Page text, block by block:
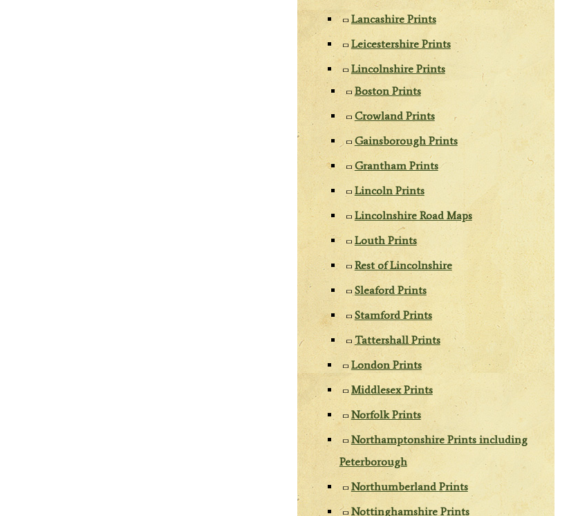
Lancashire Prints
Leicestershire Prints
Lincolnshire Prints
Boston Prints
Crowland Prints
Gainsborough Prints
Grantham Prints
Lincoln Prints
Lincolnshire Road Maps
Louth Prints
Rest of Lincolnshire
Sleaford Prints
Stamford Prints
Tattershall Prints
London Prints
Middlesex Prints
Norfolk Prints
Northamptonshire Prints including
Peterborough
Northumberland Prints
Nottinghamshire Prints